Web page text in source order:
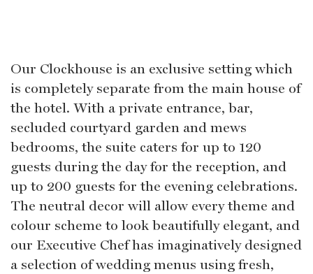
Our Clockhouse is an exclusive setting which
is completely separate from the main house of
the hotel. With a private entrance, bar,
secluded courtyard garden and mews
bedrooms, the suite caters for up to 120
guests during the day for the reception, and
up to 200 guests for the evening celebrations.
The neutral decor will allow every theme and
colour scheme to look beautifully elegant, and
our Executive Chef has imaginatively designed
a selection of wedding menus using fresh,